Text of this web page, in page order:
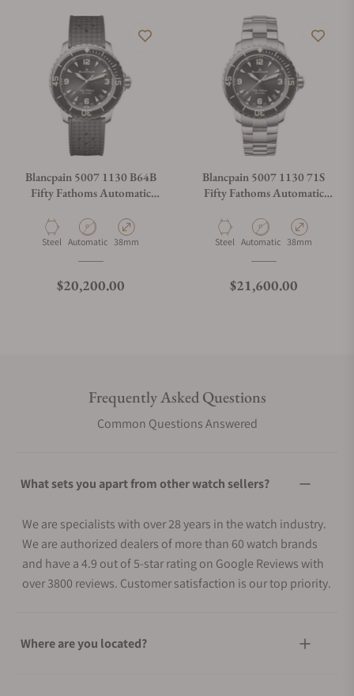
Blancpain 5007 1130 B64B
Fifty Fathoms Automatic
Material
Steel Movement Type
Automatic Case Diameter
38mm
Regular price
$20,200.00
Blancpain 5007 1130 71S
Fifty Fathoms Automatic
Material
Steel Movement Type
Automatic Case Diameter
38mm
Regular price
$21,600.00
Frequently Asked Questions
Common Questions Answered
What sets you apart from other watch sellers?
We are specialists with over 28 years in the watch industry.
We are authorized dealers of more than 60 watch brands
and have a 4.9 out of 5-star rating on Google Reviews with
over 3800 reviews. Customer satisfaction is our top priority.
Where are you located?